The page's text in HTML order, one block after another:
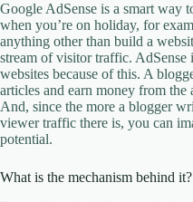
Google AdSense is a smart way
when you’re on holiday, for
anything other than build a
stream of visitor traffic.
websites because of this. A
articles and earn money from the
And, since the more a blogger
viewer traffic there is, you can
potential.
What is the mechanism behind it?